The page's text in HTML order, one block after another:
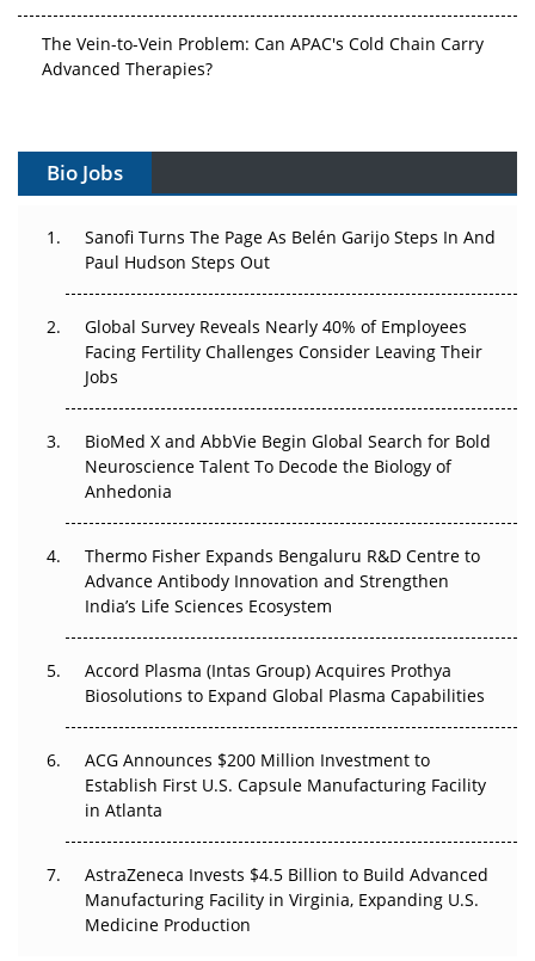
The Vein-to-Vein Problem: Can APAC's Cold Chain Carry
Advanced Therapies?
Gene Therapy Ambitions Face an Upstream Bottleneck
Can APAC Build Radioligand Therapy Before the Atoms
Decay?
Beyond the Trial: Can Real-World Evidence Earn
Regulatory Trust in APAC?
Beyond the Obvious Giant: Where APAC's Clinical Trials
Go Next
The Frontier That Won’t Quite Arrive
Can APAC Biomanufacturing Decarbonise Without
Pricing Itself Out?
Bio Jobs
Sanofi Turns The Page As Belén Garijo Steps In And
Paul Hudson Steps Out
Global Survey Reveals Nearly 40% of Employees
Facing Fertility Challenges Consider Leaving Their
Jobs
BioMed X and AbbVie Begin Global Search for Bold
Neuroscience Talent To Decode the Biology of
Anhedonia
Thermo Fisher Expands Bengaluru R&D Centre to
Advance Antibody Innovation and Strengthen
India’s Life Sciences Ecosystem
Accord Plasma (Intas Group) Acquires Prothya
Biosolutions to Expand Global Plasma Capabilities
ACG Announces $200 Million Investment to
Establish First U.S. Capsule Manufacturing Facility
in Atlanta
AstraZeneca Invests $4.5 Billion to Build Advanced
Manufacturing Facility in Virginia, Expanding U.S.
Medicine Production